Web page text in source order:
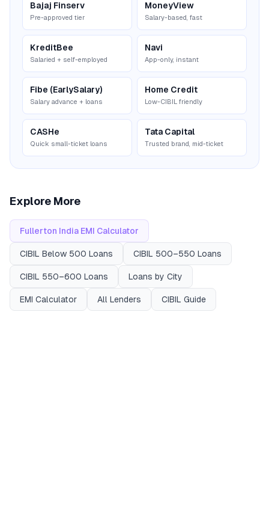
Bajaj Finserv
Pre-approved tier
MoneyView
Salary-based, fast
KreditBee
Salaried + self-employed
Navi
App-only, instant
Fibe (EarlySalary)
Salary advance + loans
Home Credit
Low-CIBIL friendly
CASHe
Quick small-ticket loans
Tata Capital
Trusted brand, mid-ticket
Explore More
Fullerton India EMI Calculator
CIBIL Below 500 Loans CIBIL 500–550 Loans
CIBIL 550–600 Loans Loans by City
EMI Calculator All Lenders CIBIL Guide